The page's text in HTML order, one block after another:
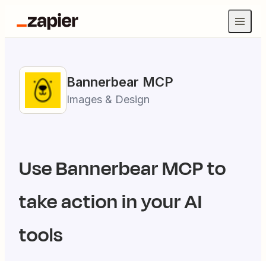
Bannerbear MCP
Images & Design
UseBannerbearMCP to
take action in your AI
tools